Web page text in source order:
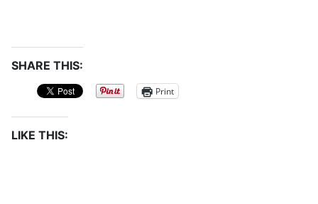
SHARE THIS:
Print
LIKE THIS: